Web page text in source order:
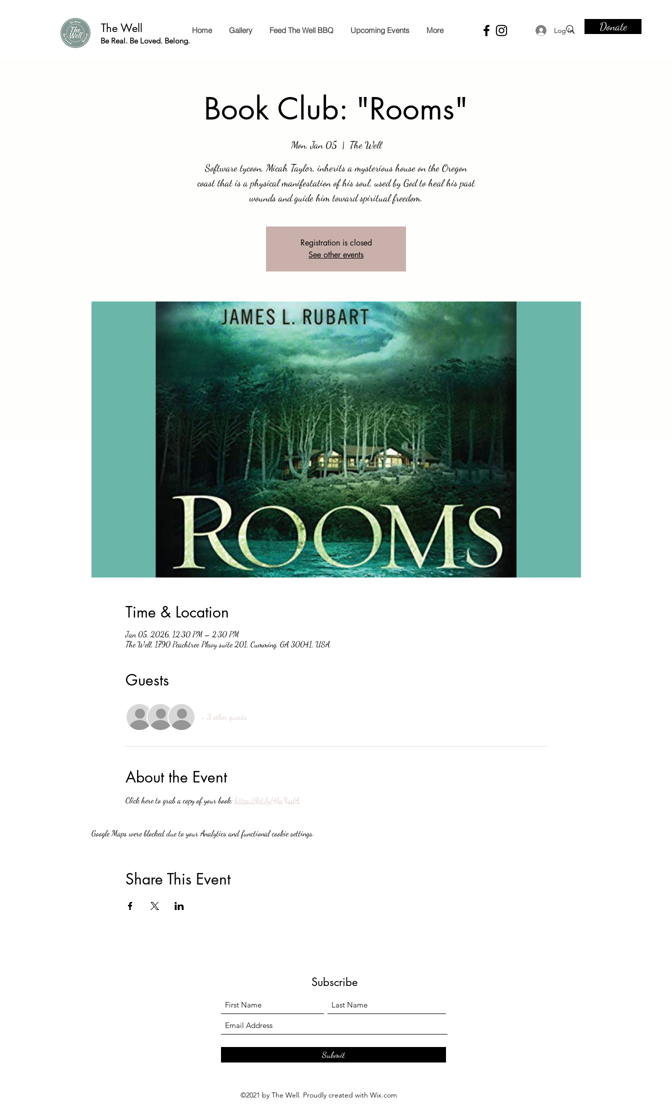
The Well
Be Real. Be Loved. Belong.
Log In Donate
Home Gallery Feed The Well BBQ Upcoming Events More
Book Club: "Rooms"
Mon, Jan 05
  |
The Well
Software tycoon, Micah Taylor, inherits a mysterious house on the Oregon
coast that is a physical manifestation of his soul, used by God to heal his past
wounds and guide him toward spiritual freedom.
Registration is closed
See other events
Time & Location
Jan 05, 2026, 12:30 PM – 2:30 PM
The Well, 1790 Peachtree Pkwy suite 201, Cumming, GA 30041, USA
Guests
+ 3 other guests
About the Event
Click here to grab a copy of your book: https://bit.ly/4baXsdA
Google Maps were blocked due to your Analytics and functional cookie settings.
Share This Event
Subscribe
Submit
©2021 by The Well. Proudly created with Wix.com